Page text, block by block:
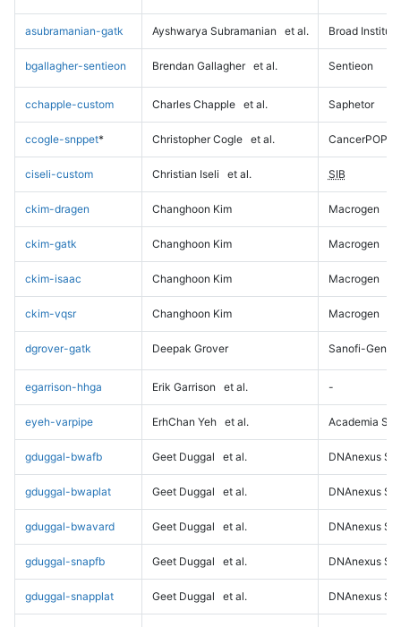
asubramanian-gatk Ayshwarya Subramanian et al. Broad Institute
bgallagher-sentieon Brendan Gallagher et al. Sentieon
cchapple-custom Charles Chapple et al. Saphetor
ccogle-snppet* Christopher Cogle et al. CancerPOP
ciseli-custom Christian Iseli et al. SIB
ckim-dragen Changhoon Kim Macrogen
ckim-gatk Changhoon Kim Macrogen
ckim-isaac Changhoon Kim Macrogen
ckim-vqsr Changhoon Kim Macrogen
dgrover-gatk Deepak Grover Sanofi-
egarrison-hhga Erik Garrison et al. -
eyeh-varpipe ErhChan Yeh et al. Academia
gduggal-bwafb Geet Duggal et al. DNAnexus
gduggal-bwaplat Geet Duggal et al. DNAnexus
gduggal-bwavard Geet Duggal et al. DNAnexus
gduggal-snapfb Geet Duggal et al. DNAnexus
gduggal-snapplat Geet Duggal et al. DNAnexus